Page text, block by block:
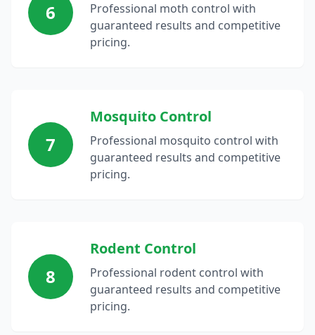
6
Professional moth control with
guaranteed results and competitive
pricing.
7
Mosquito Control
Professional mosquito control with
guaranteed results and competitive
pricing.
8
Rodent Control
Professional rodent control with
guaranteed results and competitive
pricing.